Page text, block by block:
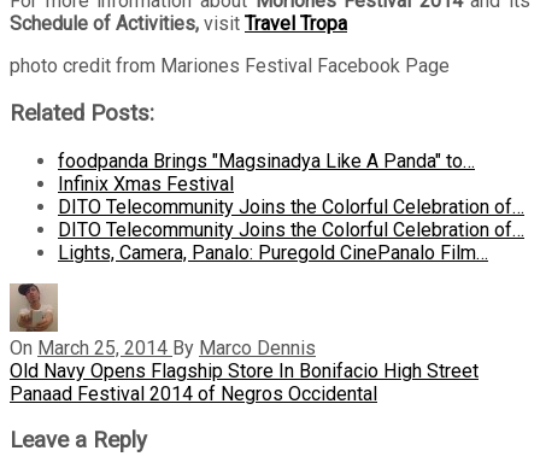
Schedule of Activities, visit Travel Tropa
photo credit from Mariones Festival Facebook Page
Related Posts:
foodpanda Brings "Magsinadya Like A Panda" to…
Infinix Xmas Festival
DITO Telecommunity Joins the Colorful Celebration of…
DITO Telecommunity Joins the Colorful Celebration of…
Lights, Camera, Panalo: Puregold CinePanalo Film…
On March 25, 2014 By Marco Dennis
Post
navigation
Previous
Post
Old Navy Opens Flagship Store In Bonifacio High Street
Next
Panaad Festival 2014 of Negros Occidental
Leave a Reply